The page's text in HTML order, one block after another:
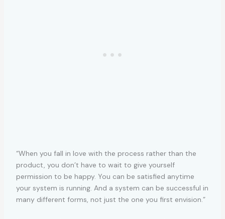
“When you fall in love with the process rather than the
product, you don’t have to wait to give yourself
permission to be happy. You can be satisfied anytime
your system is running. And a system can be successful in
many different forms, not just the one you first envision.”